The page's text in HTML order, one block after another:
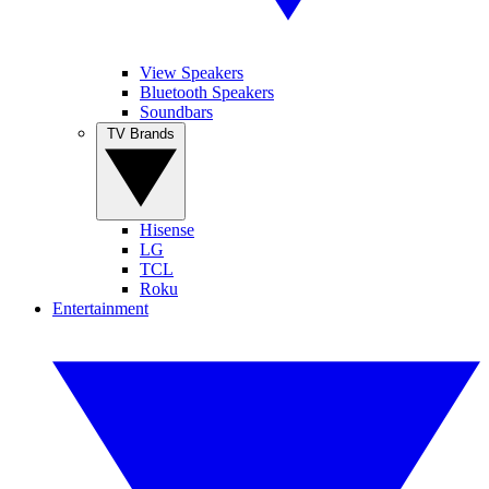
View Speakers
Bluetooth Speakers
Soundbars
Hisense
LG
TCL
Roku
Entertainment